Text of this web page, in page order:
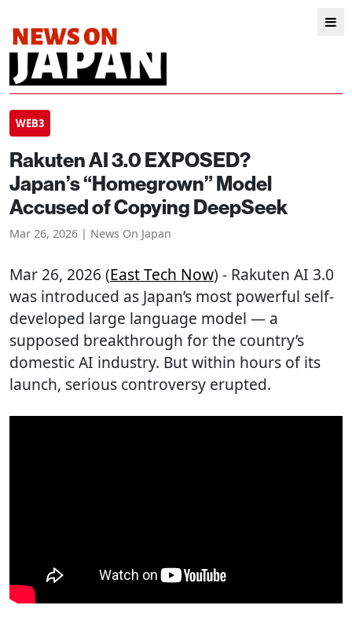
WEB3
Rakuten AI 3.0 EXPOSED?
Japan’s “Homegrown” Model
Accused of Copying DeepSeek
Mar 26, 2026 | News On Japan
Mar 26, 2026 (East Tech Now) - Rakuten AI 3.0
was introduced as Japan’s most powerful self-
developed large language model — a
supposed breakthrough for the country’s
domestic AI industry. But within hours of its
launch, serious controversy erupted.